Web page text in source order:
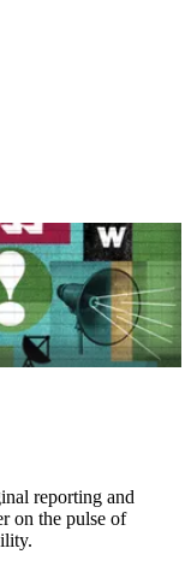
reporting and
on the pulse of